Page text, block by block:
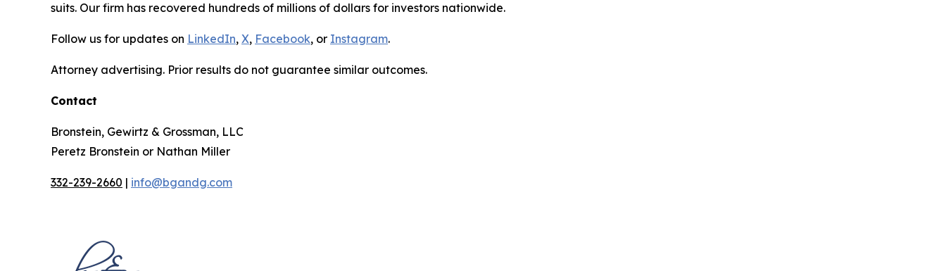
suits. Our firm has recovered hundreds of millions of dollars for investors nationwide.
Follow us for updates on LinkedIn, X, Facebook, or Instagram.
Attorney advertising. Prior results do not guarantee similar outcomes.
Contact
Bronstein, Gewirtz & Grossman, LLC
Peretz Bronstein or Nathan Miller
332-239-2660 | info@bgandg.com